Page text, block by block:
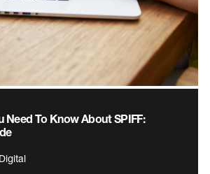
Need To Know About SPIFF: